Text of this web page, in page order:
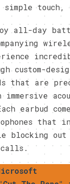
touch,
all-day
custom-
that are
earbud
that
out
calls.